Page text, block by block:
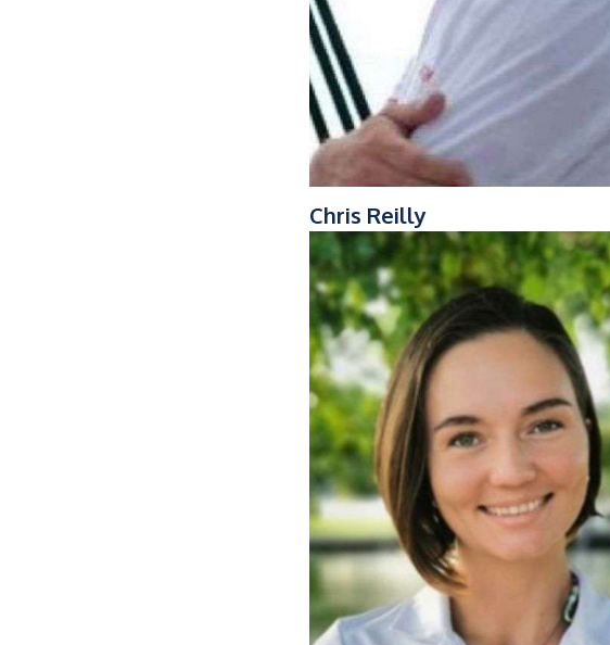
Chris Reilly